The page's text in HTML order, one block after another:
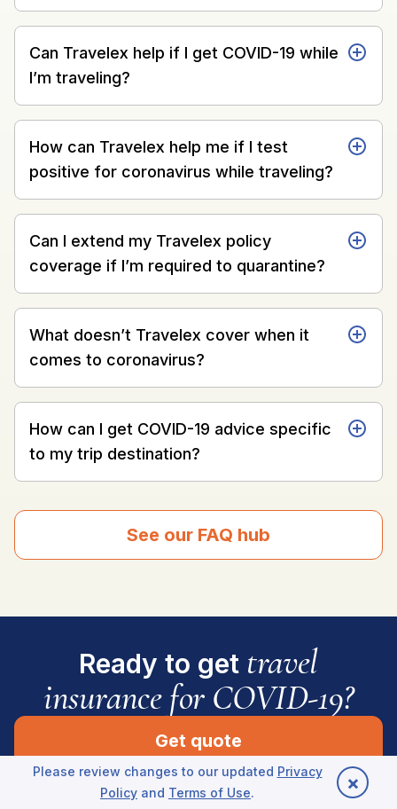
Can Travelex help if I get COVID-19 while
I’m traveling?
How can Travelex help me if I test
positive for coronavirus while traveling?
Can I extend my Travelex policy
coverage if I’m required to quarantine?
What doesn’t Travelex cover when it
comes to coronavirus?
How can I get COVID-19 advice specific
to my trip destination?
See our FAQ hub
Ready to get travel
insurance for COVID-19?
Get quote
Back to top
Please review changes to our updated Privacy
Policy and Terms of Use. ×